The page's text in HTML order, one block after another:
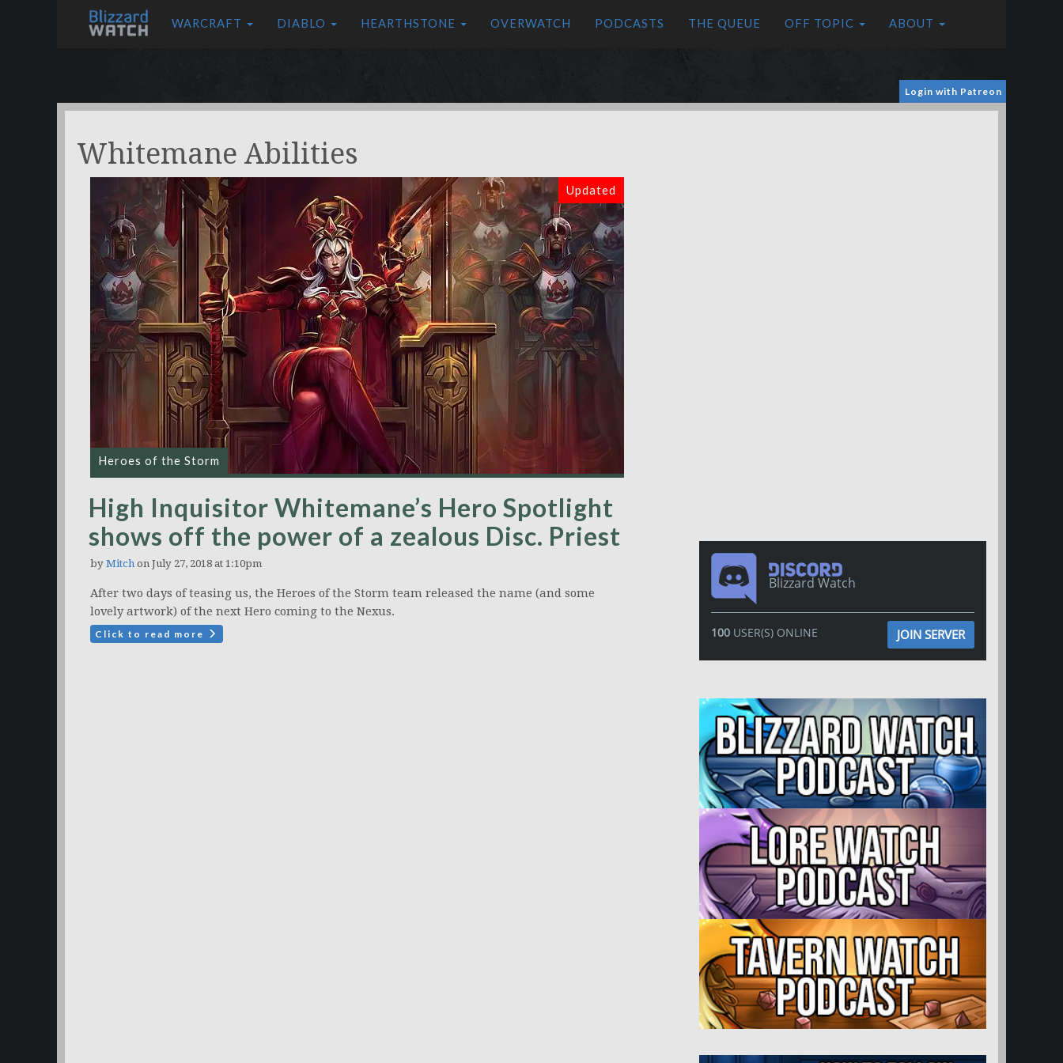
WARCRAFT DIABLO HEARTHSTONE OVERWATCH PODCASTS THE QUEUE OFF TOPIC ABOUT
Login with Patreon
Whitemane Abilities
Updated
Heroes of the Storm
High Inquisitor Whitemane’s Hero Spotlight
shows off the power of a zealous Disc. Priest
by Mitch on July 27, 2018 at 1:10pm
After two days of teasing us, the Heroes of the Storm team released the name (and some
lovely artwork) of the next Hero coming to the Nexus.
Click to read more
Blizzard Watch
100USER(S) ONLINE JOIN SERVER